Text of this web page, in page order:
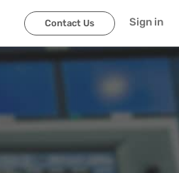
Contact Us Sign in